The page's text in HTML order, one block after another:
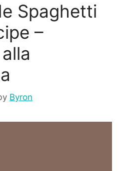
Spaghetti
–
Byron